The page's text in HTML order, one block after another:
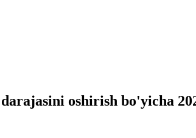
oshirish bo'yicha